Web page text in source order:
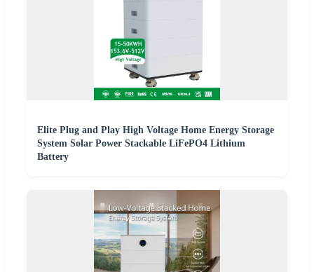
Elite Plug and Play High Voltage Home Energy Storage
System Solar Power Stackable LiFePO4 Lithium
Battery